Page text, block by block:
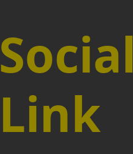
Social
Link